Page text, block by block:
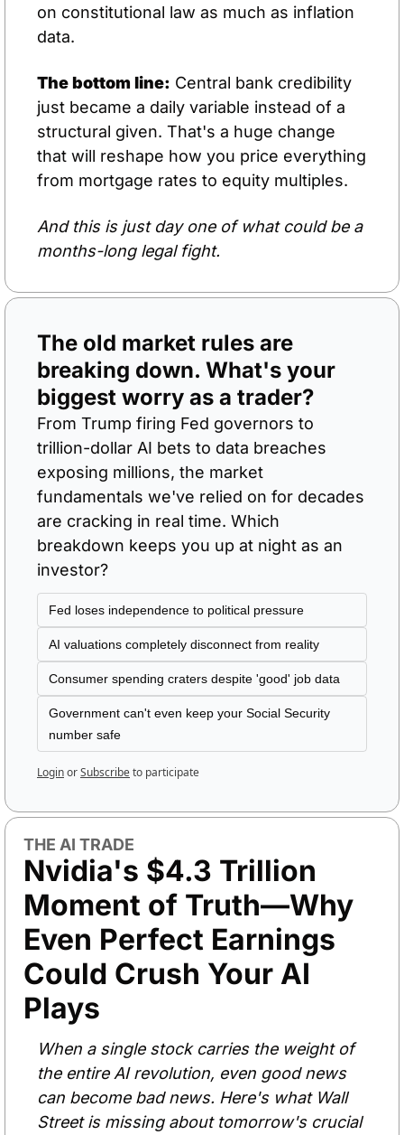
on constitutional law as much as inflation
data.
The bottom line: Central bank credibility
just became a daily variable instead of a
structural given. That's a huge change
that will reshape how you price everything
from mortgage rates to equity multiples.
And this is just day one of what could be a
months-long legal fight.
The old market rules are
breaking down. What's your
biggest worry as a trader?
From Trump firing Fed governors to
trillion-dollar AI bets to data breaches
exposing millions, the market
fundamentals we've relied on for decades
are cracking in real time. Which
breakdown keeps you up at night as an
investor?
Fed loses independence to political pressure
AI valuations completely disconnect from reality
Consumer spending craters despite 'good' job data
Government can't even keep your Social Security
number safe
LoginorSubscribeto participate
THE AI TRADE
Nvidia's $4.3 Trillion
Moment of Truth—Why
Even Perfect Earnings
Could Crush Your AI
Plays
When a single stock carries the weight of
the entire AI revolution, even good news
can become bad news. Here's what Wall
Street is missing about tomorrow's crucial